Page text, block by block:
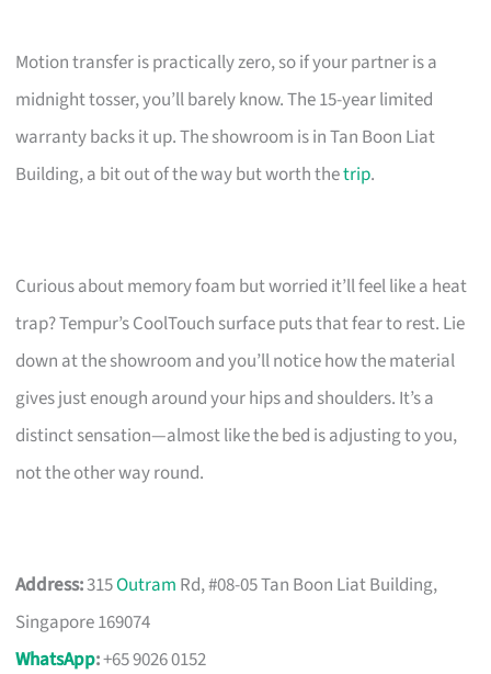
Motion transfer is practically zero, so if your partner is a
midnight tosser, you’ll barely know. The 15-year limited
warranty backs it up. The showroom is in Tan Boon Liat
Building, a bit out of the way but worth thetrip.
Curious about memory foam but worried it’ll feel like a heat
trap? Tempur’s CoolTouch surface puts that fear to rest. Lie
down at the showroom and you’ll notice how the material
gives just enough around your hips and shoulders. It’s a
distinct sensation—almost like the bed is adjusting to you,
not the other way round.
Address:315Outram Rd, #08-05 Tan Boon Liat Building,
Singapore 169074
WhatsApp:+65 9026 0152